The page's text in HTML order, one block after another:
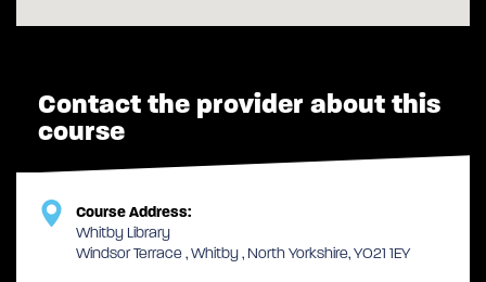
Contact the provider about this
course
Course Address:
Whitby Library
Windsor Terrace , Whitby , North Yorkshire, YO21 1EY